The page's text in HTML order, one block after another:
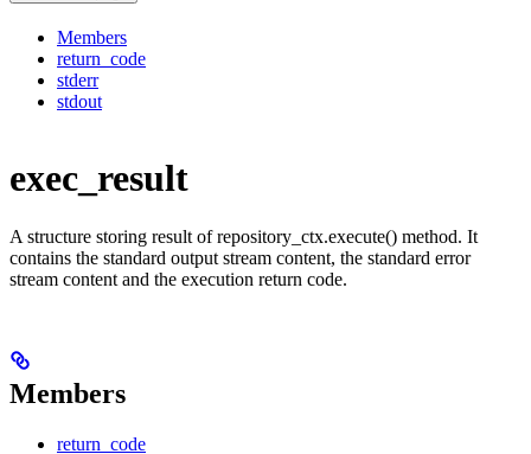
Members
return_code
stderr
stdout
exec_result
A structure storing result of repository_ctx.execute() method. It
contains the standard output stream content, the standard error
stream content and the execution return code.
Members
return_code